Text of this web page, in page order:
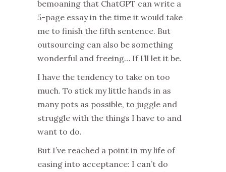
bemoaning that ChatGPT can write a
5-page essay in the time it would take
me to finish the fifth sentence. But
outsourcing can also be something
wonderful and freeing… If I’ll let it be.
I have the tendency to take on too
much. To stick my little hands in as
many pots as possible, to juggle and
struggle with the things I have to and
want to do.
But I’ve reached a point in my life of
easing into acceptance: I can’t do